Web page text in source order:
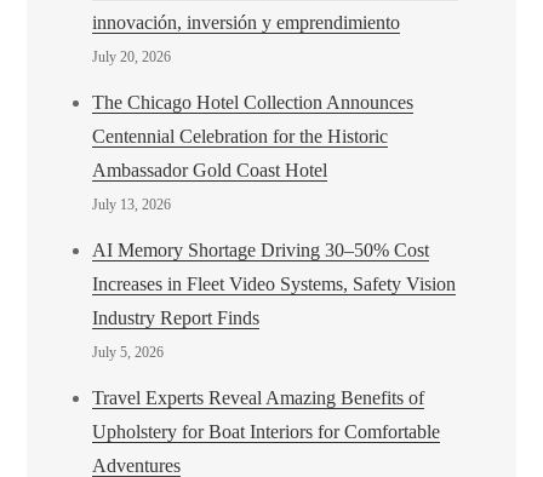
innovación, inversión y emprendimiento
July 20, 2026
The Chicago Hotel Collection Announces
Centennial Celebration for the Historic
Ambassador Gold Coast Hotel
July 13, 2026
AI Memory Shortage Driving 30–50% Cost
Increases in Fleet Video Systems, Safety Vision
Industry Report Finds
July 5, 2026
Travel Experts Reveal Amazing Benefits of
Upholstery for Boat Interiors for Comfortable
Adventures